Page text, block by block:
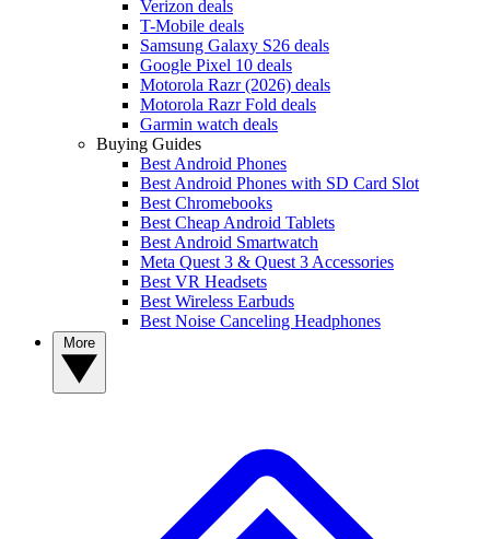
Verizon deals
T-Mobile deals
Samsung Galaxy S26 deals
Google Pixel 10 deals
Motorola Razr (2026) deals
Motorola Razr Fold deals
Garmin watch deals
Buying Guides
Best Android Phones
Best Android Phones with SD Card Slot
Best Chromebooks
Best Cheap Android Tablets
Best Android Smartwatch
Meta Quest 3 & Quest 3 Accessories
Best VR Headsets
Best Wireless Earbuds
Best Noise Canceling Headphones